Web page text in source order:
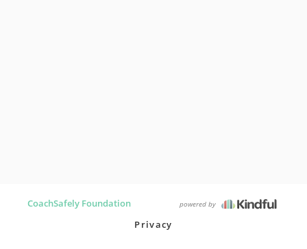
CoachSafely Foundation powered by
Privacy